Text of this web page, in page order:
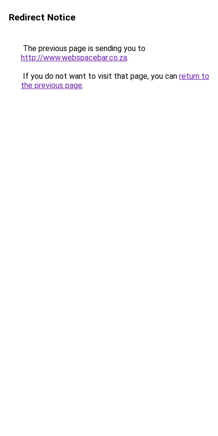
Redirect Notice
The previous page is sending you to
http://www.webspacebar.co.za.
If you do not want to visit that page, you can return to
the previous page.